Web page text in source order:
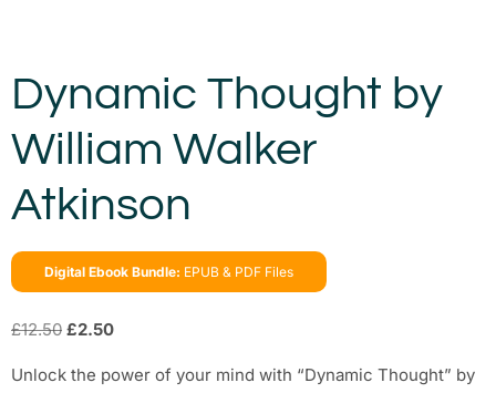
Dynamic Thought by
William Walker
Atkinson
Digital Ebook Bundle: EPUB & PDF Files
£12.50 £2.50
Unlock the power of your mind with “Dynamic Thought” by